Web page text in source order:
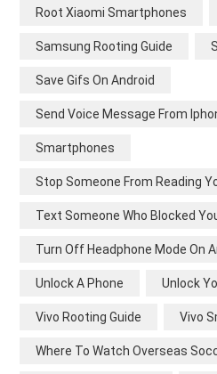
Root Xiaomi Smartphones
Samsung Rooting Guide
Save Gifs On Android
Send Voice Message From
Smartphones
Stop Someone From Reading
Text Someone Who Blocked
Turn Off Headphone Mode On
Unlock A Phone Unlock
Vivo Rooting Guide Vivo
Where To Watch Overseas